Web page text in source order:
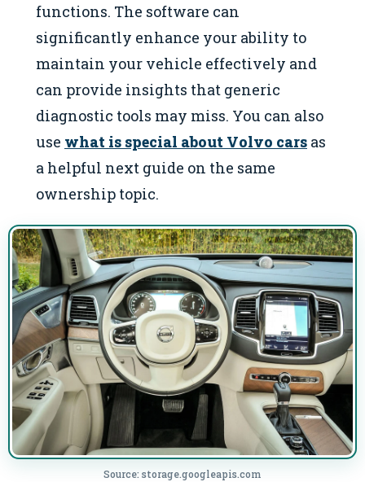
functions. The software can
significantly enhance your ability to
maintain your vehicle effectively and
can provide insights that generic
diagnostic tools may miss. You can also
use what is special about Volvo cars as
a helpful next guide on the same
ownership topic.
Source: storage.googleapis.com